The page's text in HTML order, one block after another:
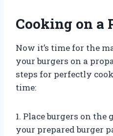
Cooking on a
Now it’s time for the
your burgers on a
steps for perfectly
time:
1. Place burgers on
your prepared burger